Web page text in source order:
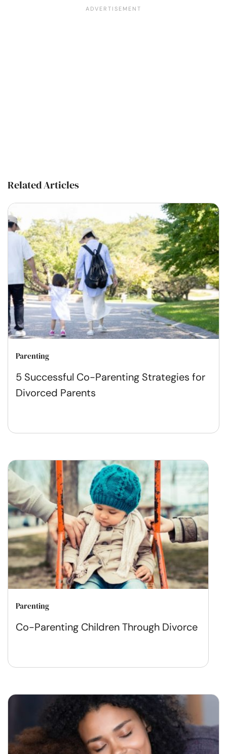
Related Articles
Parenting
5 Successful Co-Parenting Strategies for
Divorced Parents
Parenting
Co-Parenting Children Through Divorce